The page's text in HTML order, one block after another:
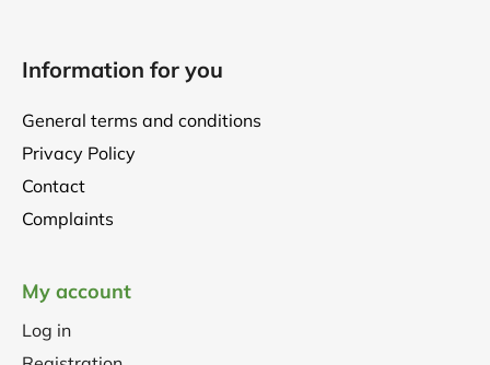
Information for you
General terms and conditions
Privacy Policy
Contact
Complaints
My account
Log in